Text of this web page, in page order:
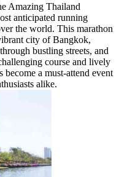
Amazing Thailand
anticipated running
the world. This marathon
city of Bangkok,
bustling streets, and
course and lively
a must-attend event
alike.